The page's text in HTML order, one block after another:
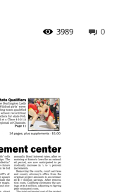
0
3989